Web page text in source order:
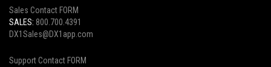
Sales Contact FORM
SALES: 800.700.4391
DX1Sales@DX1app.com
Support Contact FORM